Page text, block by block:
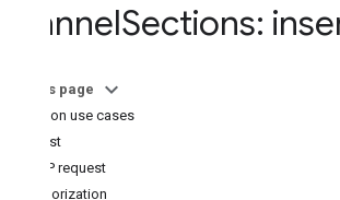
ChannelSections:
On this page
Common use cases
Request
HTTP request
Authorization